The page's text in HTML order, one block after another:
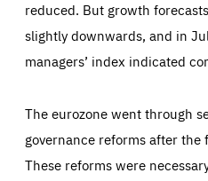
reduced. But growth
slightly downwards, and in
managers’ index indicated
The eurozone went through
governance reforms after
These reforms were
_dc_gtm_GTM-WHLSKCN
manage the sending of data
count visits, the sources of
13 months